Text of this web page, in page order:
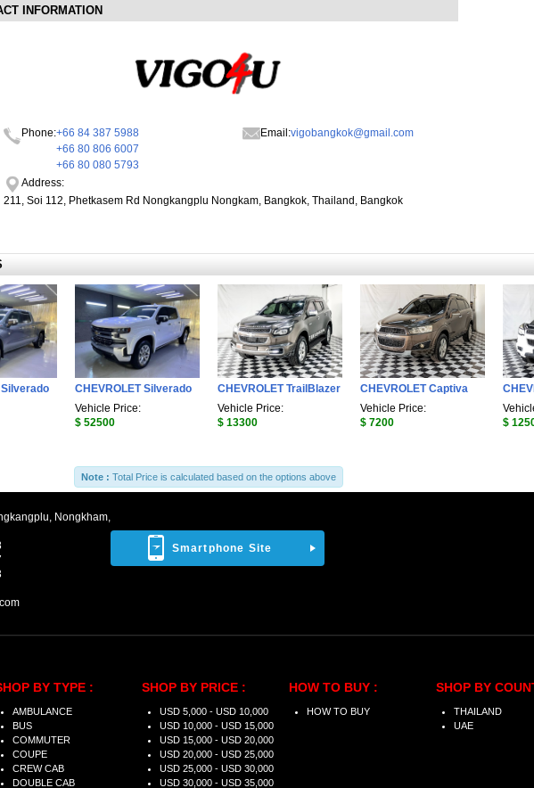
INFORMATION
Phone:+66 84 387 5988
+66 80 806 6007
+66 80 080 5793
Email:vigobangkok@gmail.com
Address:
211, Soi 112, Phetkasem Rd Nongkangplu Nongkam, Bangkok, Thailand, Bangkok
Silverado
CHEVROLET Silverado
Vehicle Price:
$ 52500
CHEVROLET TrailBlazer
Vehicle Price:
$ 13300
CHEVROLET Captiva
Vehicle Price:
$ 7200
$
Note : Total Price is calculated based on the options above
Smartphone Site
Nongkham,
BY TYPE :
AMBULANCE
BUS
COMMUTER
COUPE
CREW CAB
DOUBLE CAB
SHOP BY PRICE :
USD 5,000 - USD 10,000
USD 10,000 - USD 15,000
USD 15,000 - USD 20,000
USD 20,000 - USD 25,000
USD 25,000 - USD 30,000
USD 30,000 - USD 35,000
HOW TO BUY :
HOW TO BUY
SHOP BY
THAILAND
UAE